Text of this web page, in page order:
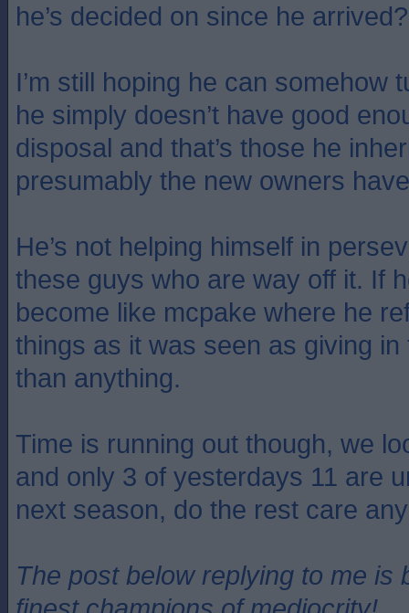
he’s decided on since he arrived?
I’m still hoping he can somehow
he simply doesn’t have good
disposal and that’s those he
presumably the new owners
He’s not helping himself in
these guys who are way off it. If
become like mcpake where he
things as it was seen as giving
than anything.
Time is running out though, we
and only 3 of yesterdays 11 are
next season, do the rest care
The post below replying to me is